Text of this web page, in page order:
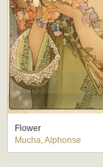
Flower
Mucha, Alphonse